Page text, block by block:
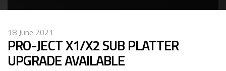
18 June 2021
PRO-JECT X1/X2 SUB PLATTER
UPGRADE AVAILABLE